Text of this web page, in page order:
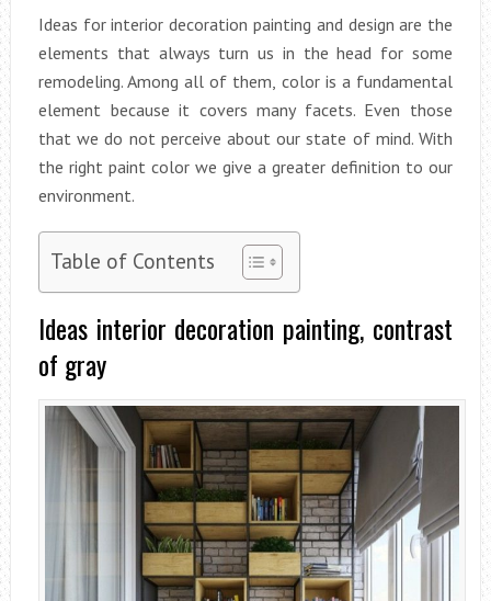
Ideas for interior decoration painting and design are the
elements that always turn us in the head for some
remodeling.Among all of them, color is a fundamental
element because it covers many facets. Even those
that we do not perceive about our state of mind. With
the right paint color we give a greater definition to our
environment.
Table of Contents
Ideas interior decoration painting, contrast
of gray